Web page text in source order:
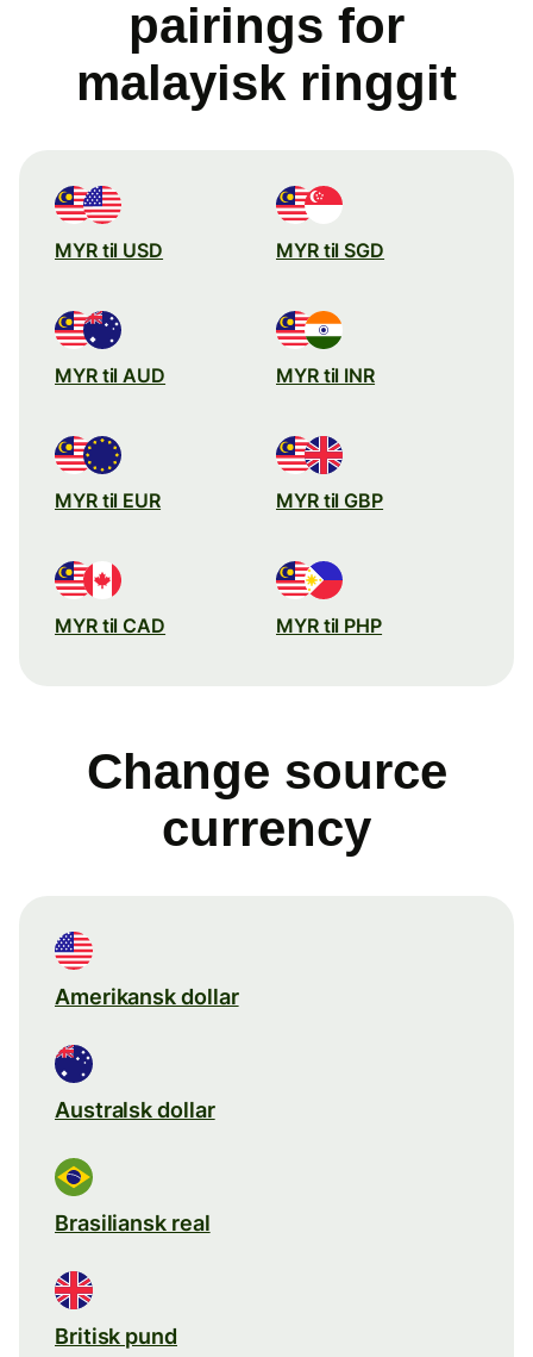
pairings for
malayisk ringgit
MYR til USD MYR til SGD
MYR til AUD MYR til INR
MYR til EUR MYR til GBP
MYR til CAD MYR til PHP
Change source
currency
Amerikansk dollar
Australsk dollar
Brasiliansk real
Britisk pund